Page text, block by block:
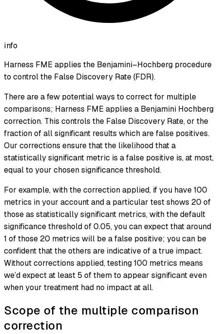
info
Harness FME applies the Benjamini–Hochberg procedure
to control the False Discovery Rate (FDR).
There are a few potential ways to correct for multiple
comparisons; Harness FME applies a Benjamini Hochberg
correction. This controls the False Discovery Rate, or the
fraction of all significant results which are false positives.
Our corrections ensure that the likelihood that a
statistically significant metric is a false positive is, at most,
equal to your chosen significance threshold.
For example, with the correction applied, if you have 100
metrics in your account and a particular test shows 20 of
those as statistically significant metrics, with the default
significance threshold of 0.05, you can expect that around
1 of those 20 metrics will be a false positive; you can be
confident that the others are indicative of a true impact.
Without corrections applied, testing 100 metrics means
we’d expect at least 5 of them to appear significant even
when your treatment had no impact at all.
Scope of the multiple comparison
correction